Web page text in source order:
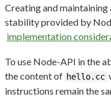
Creating and
stability provided by
implementation
To use Node-API in the
the content of hello.cc
instructions remain the